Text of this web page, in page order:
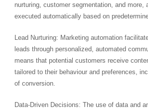
nurturing, customer segmentation, and more,
executed automatically based on
Lead Nurturing: Marketing automation
leads through personalized, automated
means that potential customers receive
tailored to their behaviour and preferences,
of conversion.
Data-Driven Decisions: The use of data and